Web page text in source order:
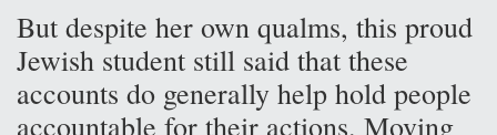
But despite her own qualms, this proud
Jewish student still said that these
accounts do generally help hold people
accountable for their actions. Moving